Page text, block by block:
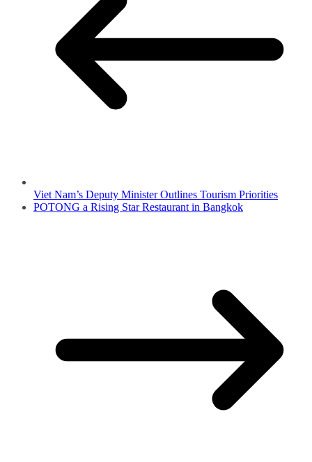
Viet Nam’s Deputy Minister Outlines Tourism Priorities
POTONG a Rising Star Restaurant in Bangkok